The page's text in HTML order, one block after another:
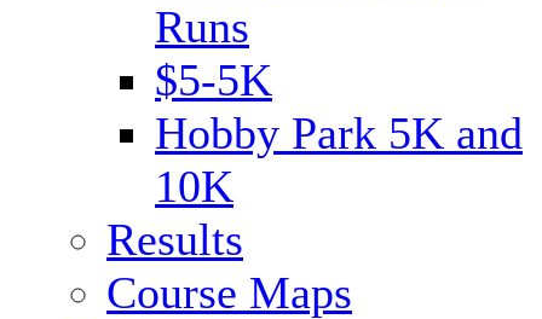
Runs
$5-5K
Hobby Park 5K and
10K
Results
Course Maps